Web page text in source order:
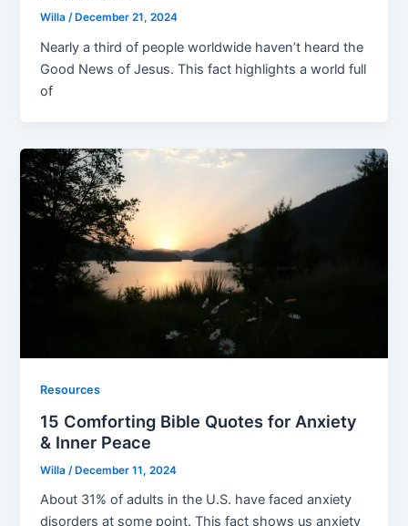
Willa/December 21, 2024
Nearly a third of people worldwide haven’t heard the
Good News of Jesus. This fact highlights a world full
of
Resources
15 Comforting Bible Quotes for Anxiety
& Inner Peace
Willa /December 11, 2024
About 31% of adults in the U.S. have faced anxiety
disorders at some point. This fact shows us anxiety